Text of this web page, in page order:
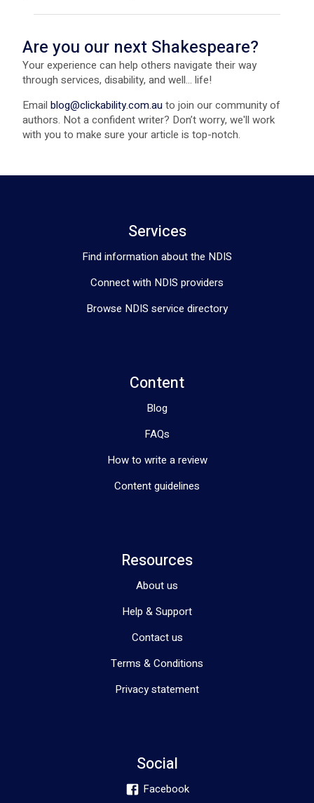
Are you our next Shakespeare?
Your experience can help others navigate their way
through services, disability, and well... life!
Email blog@clickability.com.auto join our community of
authors. Not a confident writer? Don’t worry, we'll work
with you to make sure your article is top-notch.
Services
Find information about the NDIS
Connect with NDIS providers
Browse NDIS service directory
Content
Blog
FAQs
How to write a review
Content guidelines
Resources
About us
Help & Support
Contact us
Terms & Conditions
Privacy statement
Social
Facebook